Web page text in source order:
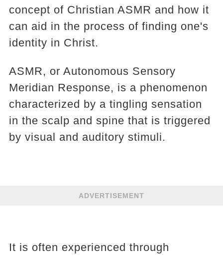
concept of Christian ASMR and how it
can aid in the process of finding one's
identity in Christ.
ASMR, or Autonomous Sensory
Meridian Response, is a phenomenon
characterized by a tingling sensation
in the scalp and spine that is triggered
by visual and auditory stimuli.
ADVERTISEMENT
It is often experienced through